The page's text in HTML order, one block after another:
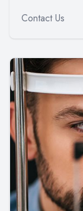
Contact Us